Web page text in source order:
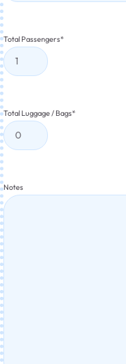
Total Passengers*
Total Luggage / Bags*
Notes